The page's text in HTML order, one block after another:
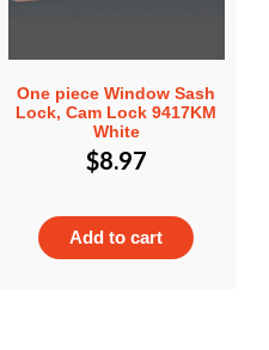
One piece Window Sash
Lock, Cam Lock 9417KM
White
$8.97
Add to cart